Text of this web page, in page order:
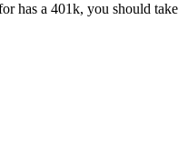
has a 401k, you should take